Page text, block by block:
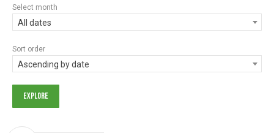
Select month
All dates
Sort order
Ascending by date